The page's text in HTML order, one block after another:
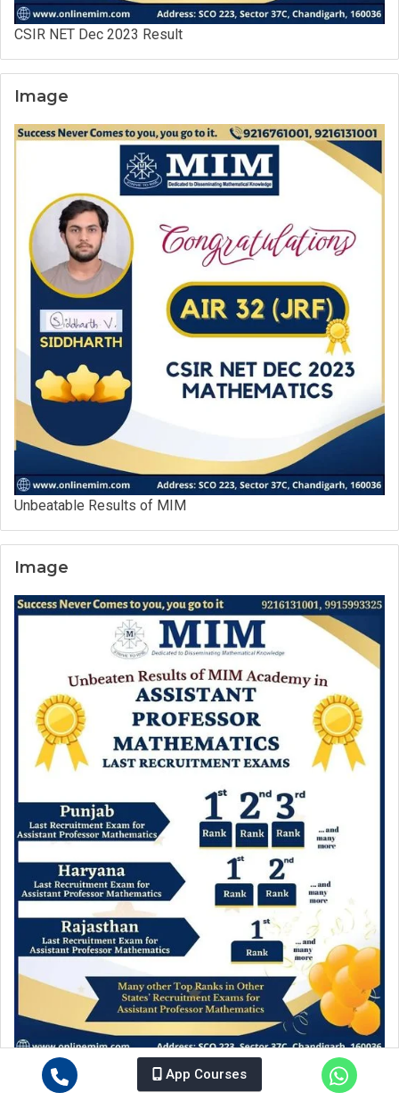
CSIR NET Dec 2023 Result
Image
Unbeatable Results of MIM
Image
Unbeatable Results of MIM in Assistant Professor
App Courses